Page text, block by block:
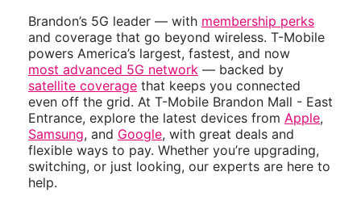
Brandon’s 5G leader — with membership perks
and coverage that go beyond wireless. T-Mobile
powers America’s largest, fastest, and now
most advanced 5G network — backed by
satellite coverage that keeps you connected
even off the grid. At T-Mobile Brandon Mall - East
Entrance, explore the latest devices from Apple,
Samsung, and Google, with great deals and
flexible ways to pay. Whether you’re upgrading,
switching, or just looking, our experts are here to
help.